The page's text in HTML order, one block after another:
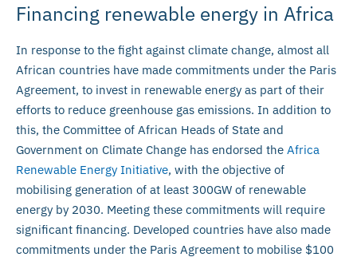
Financing renewable energy in Africa
In response to the fight against climate change, almost all
African countries have made commitments under the Paris
Agreement, to invest in renewable energy as part of their
efforts to reduce greenhouse gas emissions. In addition to
this, the Committee of African Heads of State and
Government on Climate Change has endorsed the Africa
Renewable Energy Initiative, with the objective of
mobilising generation of at least 300GW of renewable
energy by 2030. Meeting these commitments will require
significant financing. Developed countries have also made
commitments under the Paris Agreement to mobilise $100